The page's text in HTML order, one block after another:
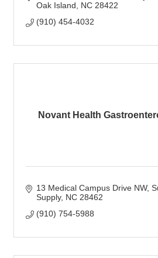
Oak Island
NC 28422
(910) 454-4032
Novant Health
13 Medical Campus Drive NW
Supply NC 28462
(910) 754-5988